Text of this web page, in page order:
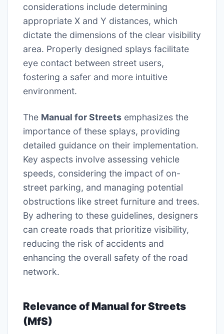
considerations include determining
appropriate X and Y distances, which
dictate the dimensions of the clear visibility
area. Properly designed splays facilitate
eye contact between street users,
fostering a safer and more intuitive
environment.
The Manual for Streets emphasizes the
importance of these splays, providing
detailed guidance on their implementation.
Key aspects involve assessing vehicle
speeds, considering the impact of on-
street parking, and managing potential
obstructions like street furniture and trees.
By adhering to these guidelines, designers
can create roads that prioritize visibility,
reducing the risk of accidents and
enhancing the overall safety of the road
network.
Relevance of Manual for Streets
(MfS)